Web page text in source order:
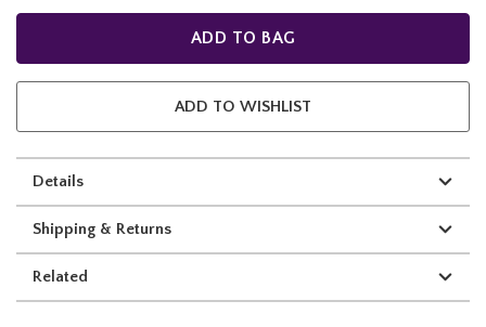
ADD TO BAG
ADD TO WISHLIST
Details
Shipping & Returns
Related